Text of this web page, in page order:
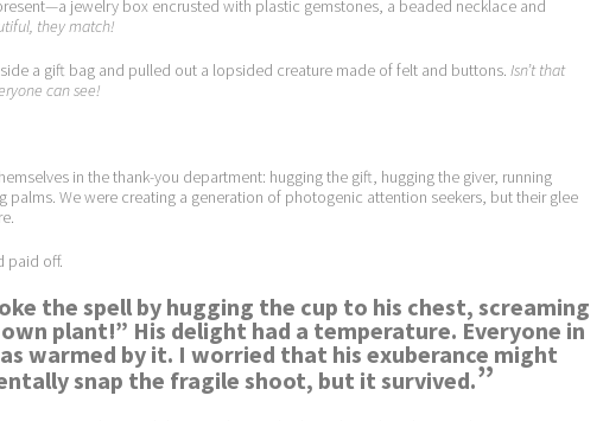
jewelry box encrusted with plastic gemstones, a beaded necklace and
they match!
a gift bag and pulled out a lopsided creature made of felt and buttons. Isn’t that
can see!
in the thank-you department: hugging the gift, hugging the giver, running
palms. We were creating a generation of photogenic attention seekers, but their glee
paid off.
the spell by hugging the cup to his chest, screaming
plant!” His delight had a temperature. Everyone in
warmed by it. I worried that his exuberance might
snap the fragile shoot, but it survived.”